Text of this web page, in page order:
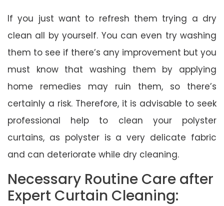
If you just want to refresh them trying a dry
clean all by yourself. You can even try washing
them to see if there’s any improvement but you
must know that washing them by applying
home remedies may ruin them, so there’s
certainly a risk. Therefore, it is advisable to seek
professional help to clean your polyster
curtains, as polyster is a very delicate fabric
and can deteriorate while dry cleaning.
Necessary Routine Care after
Expert Curtain Cleaning: